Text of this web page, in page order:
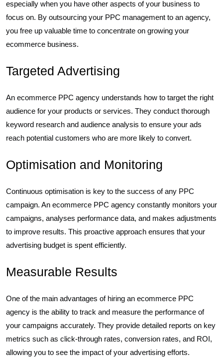
especially when you have other aspects of your business to
focus on. By outsourcing your PPC management to an agency,
you free up valuable time to concentrate on growing your
ecommerce business.
Targeted Advertising
An ecommerce PPC agency understands how to target the right
audience for your products or services. They conduct thorough
keyword research and audience analysis to ensure your ads
reach potential customers who are more likely to convert.
Optimisation and Monitoring
Continuous optimisation is key to the success of any PPC
campaign. An ecommerce PPC agency constantly monitors your
campaigns, analyses performance data, and makes adjustments
to improve results. This proactive approach ensures that your
advertising budget is spent efficiently.
Measurable Results
One of the main advantages of hiring an ecommerce PPC
agency is the ability to track and measure the performance of
your campaigns accurately. They provide detailed reports on key
metrics such as click-through rates, conversion rates, and ROI,
allowing you to see the impact of your advertising efforts.